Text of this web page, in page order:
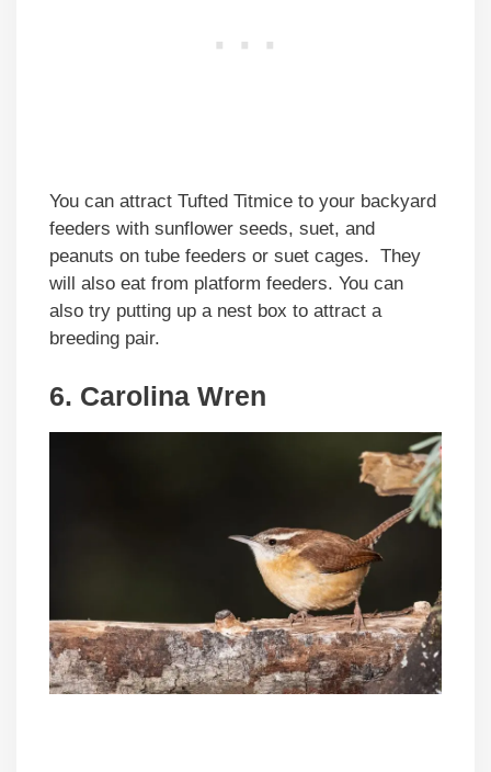
You can attract Tufted Titmice to your backyard
feeders with sunflower seeds, suet, and
peanuts on tube feeders or suet cages. They
will also eat from platform feeders. You can
also try putting up a nest box to attract a
breeding pair.
6. Carolina Wren